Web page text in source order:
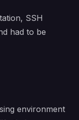
SSH
had to be
environment